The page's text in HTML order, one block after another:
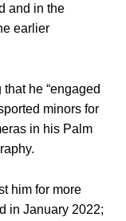
and in the
earlier
he “engaged
minors for
in his Palm
him for more
in January 2022;